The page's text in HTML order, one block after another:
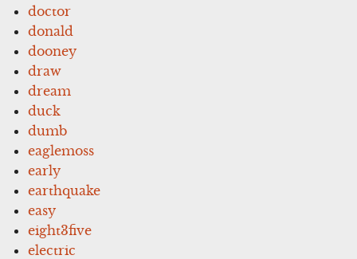
doctor
donald
dooney
draw
dream
duck
dumb
eaglemoss
early
earthquake
easy
eight3five
electric